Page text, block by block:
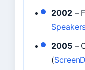
2002–
Speakers
2005–
(